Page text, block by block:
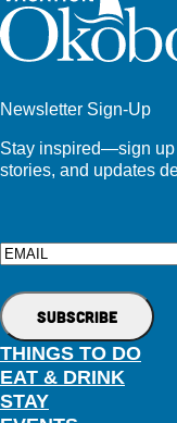
Newsletter Sign-Up
Stay inspired—sign up
stories, and updates
Email
THINGS TO DO
EAT & DRINK
STAY